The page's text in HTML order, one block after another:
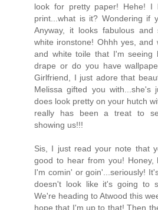
look for pretty paper! Hehe! I
print...what is it? Wondering if
Anyway, it looks fabulous
white ironstone! Ohhh yes, and
and white toile that I'm seeing
drape or do you have
Girlfriend, I just adore that
Melissa gifted you with...she's
does look pretty on your hutch
really has been a treat to
showing us!!!
Sis, I just read your note that
good to hear from you! Honey,
I'm comin' or goin'...seriously!
doesn't look like it's going to
We're heading to Atwood this
hope that I'm up to that! Then